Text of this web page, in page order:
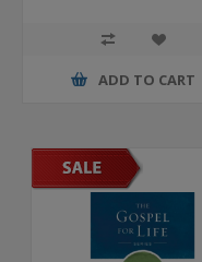
ADD TO CART